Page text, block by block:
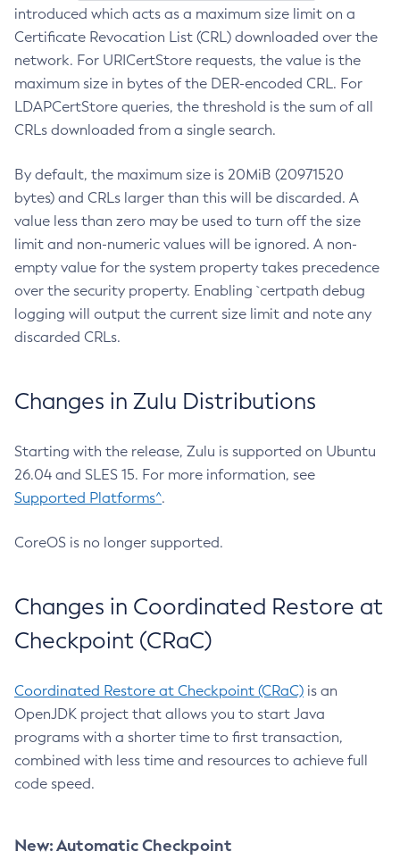
introduced which acts as a maximum size limit on a
Certificate Revocation List (CRL) downloaded over the
network. For URICertStore requests, the value is the
maximum size in bytes of the DER-encoded CRL. For
LDAPCertStore queries, the threshold is the sum of all
CRLs downloaded from a single search.
By default, the maximum size is 20MiB (20971520
bytes) and CRLs larger than this will be discarded. A
value less than zero may be used to turn off the size
limit and non-numeric values will be ignored. A non-
empty value for the system property takes precedence
over the security property. Enabling `certpath debug
logging will output the current size limit and note any
discarded CRLs.
Changes in Zulu Distributions
Starting with the release, Zulu is supported on Ubuntu
26.04 and SLES 15. For more information, see
Supported Platforms^.
CoreOS is no longer supported.
Changes in Coordinated Restore at
Checkpoint (CRaC)
Coordinated Restore at Checkpoint (CRaC) is an
OpenJDK project that allows you to start Java
programs with a shorter time to first transaction,
combined with less time and resources to achieve full
code speed.
New: Automatic Checkpoint